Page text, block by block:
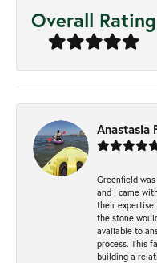
Overall Rating
Anastasia
Greenfield
and I came
their expertise
the stone
available to
process. This
building a